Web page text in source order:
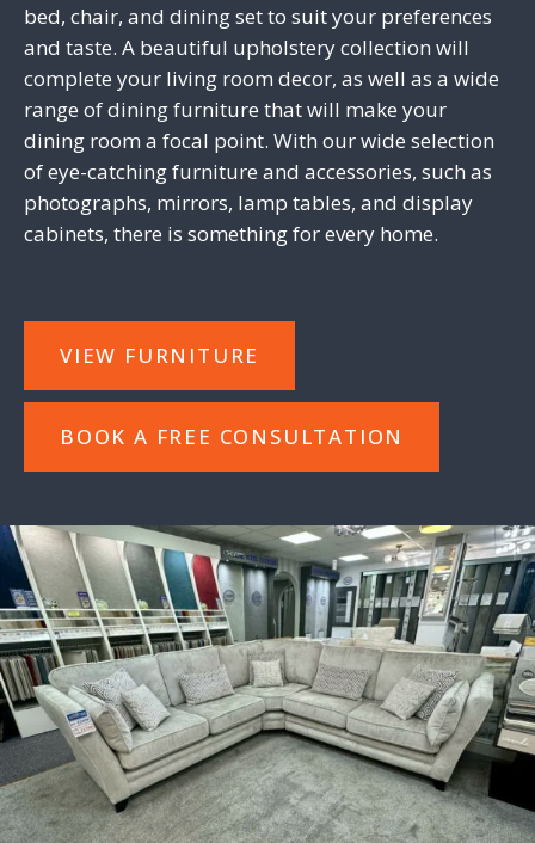
bed, chair, and dining set to suit your preferences
and taste. A beautiful upholstery collection will
complete your living room decor, as well as a wide
range of dining furniture that will make your
dining room a focal point. With our wide selection
of eye-catching furniture and accessories, such as
photographs, mirrors, lamp tables, and display
cabinets, there is something for every home.
VIEW FURNITURE
BOOK A FREE CONSULTATION